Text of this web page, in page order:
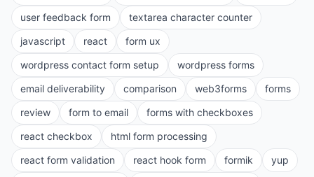
user feedback form
textarea character counter
javascript
react
form ux
wordpress contact form setup
wordpress forms
email deliverability
comparison web3forms
forms
review
form to email
forms with checkboxes
react checkbox
html form processing
react form validation
react hook form formik
yup